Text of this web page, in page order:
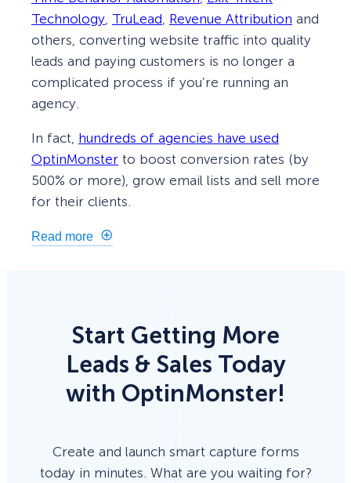
Technology TruLead Revenue Attribution and
others, converting website traffic into quality
leads and paying customers is no longer a
complicated process if you’re running an
agency.
In fact, hundreds of agencies have used
OptinMonster to boost conversion rates (by
500% or more), grow email lists and sell more
for their clients.
Read more
Start Getting More
Leads & Sales Today
with OptinMonster!
Create and launch smart capture forms
today in minutes. What are you waiting for?